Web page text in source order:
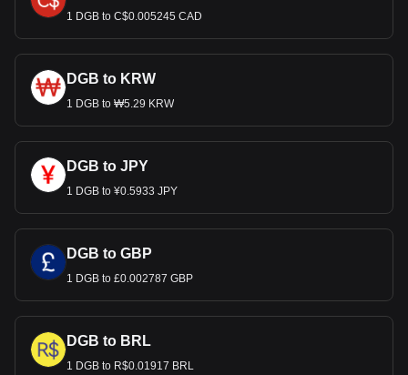
1 DGB to C$0.005245 CAD
DGB to KRW
1 DGB to ₩5.29 KRW
DGB to JPY
1 DGB to ¥0.5933 JPY
DGB to GBP
1 DGB to £0.002787 GBP
DGB to BRL
1 DGB to R$0.01917 BRL